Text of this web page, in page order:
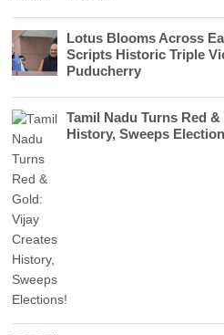
Lotus Blooms Across
Scripts Historic Triple
Puducherry
Tamil Nadu Turns Red
History, Sweeps